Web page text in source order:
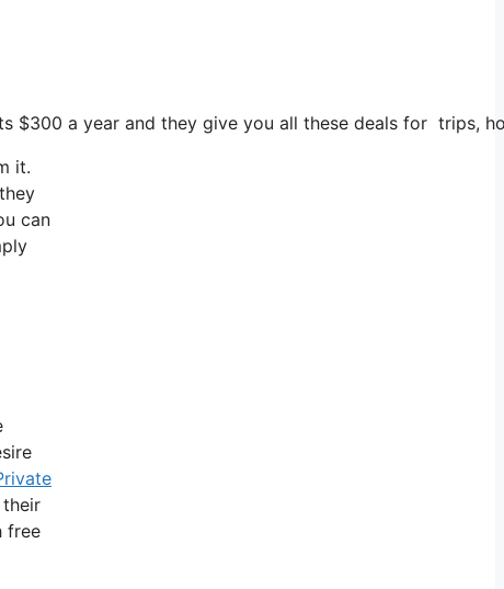
$300 a year and they give you all these deals for
it.
can
free